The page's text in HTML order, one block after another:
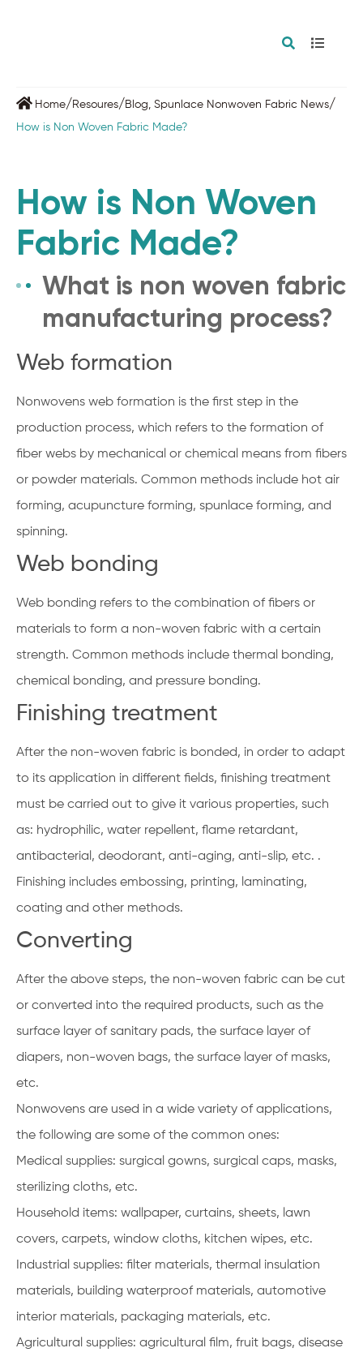
Home/ Resoures/ Blog Spunlace Nonwoven Fabric News/
How is Non Woven Fabric Made?
How is Non Woven
Fabric Made?
What is non woven fabric
manufacturing process?
Web formation
Nonwovens web formation is the first step in the
production process, which refers to the formation of
fiber webs by mechanical or chemical means from fibers
or powder materials. Common methods include hot air
forming, acupuncture forming, spunlace forming, and
spinning.
Web bonding
Web bonding refers to the combination of fibers or
materials to form a non-woven fabric with a certain
strength. Common methods include thermal bonding,
chemical bonding, and pressure bonding.
Finishing treatment
After the non-woven fabric is bonded, in order to adapt
to its application in different fields, finishing treatment
must be carried out to give it various properties, such
as: hydrophilic, water repellent, flame retardant,
antibacterial, deodorant, anti-aging, anti-slip, etc. .
Finishing includes embossing, printing, laminating,
coating and other methods.
Converting
After the above steps, the non-woven fabric can be cut
or converted into the required products, such as the
surface layer of sanitary pads, the surface layer of
diapers, non-woven bags, the surface layer of masks,
etc.
Nonwovens are used in a wide variety of applications,
the following are some of the common ones:
Medical supplies: surgical gowns, surgical caps, masks,
sterilizing cloths, etc.
Household items: wallpaper, curtains, sheets, lawn
covers, carpets, window cloths, kitchen wipes, etc.
Industrial supplies: filter materials, thermal insulation
materials, building waterproof materials, automotive
interior materials, packaging materials, etc.
Agricultural supplies: agricultural film, fruit bags, disease